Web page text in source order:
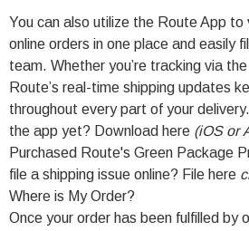
You can also utilize the Route App to
online orders in one place and easily
team. Whether you’re tracking via
Route’s real-time shipping updates
throughout every part of your
the app yet? Download here (iOSor
Purchased Route's Green Package
file a shipping issue online? File here
Where is My Order?
Once your order has been fulfilled by